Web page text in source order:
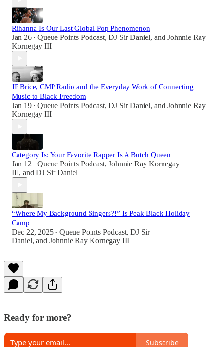
Rihanna Is Our Last Global Pop Phenomenon
Jan 26 • Queue Points Podcast, DJ Sir Daniel, and Johnnie Ray
Kornegay III
JP Brice, CMP Radio and the Everyday Work of Connecting
Music to Black Freedom
Jan 19 • Queue Points Podcast, DJ Sir Daniel, and Johnnie Ray
Kornegay III
Category Is: Your Favorite Rapper Is A Butch Queen
Jan 12 • Queue Points Podcast, Johnnie Ray Kornegay
III, and DJ Sir Daniel
“Where My Background Singers?!” Is Peak Black Holiday
Camp
Dec 22, 2025 • Queue Points Podcast, DJ Sir
Daniel, and Johnnie Ray Kornegay III
Ready for more?
Subscribe